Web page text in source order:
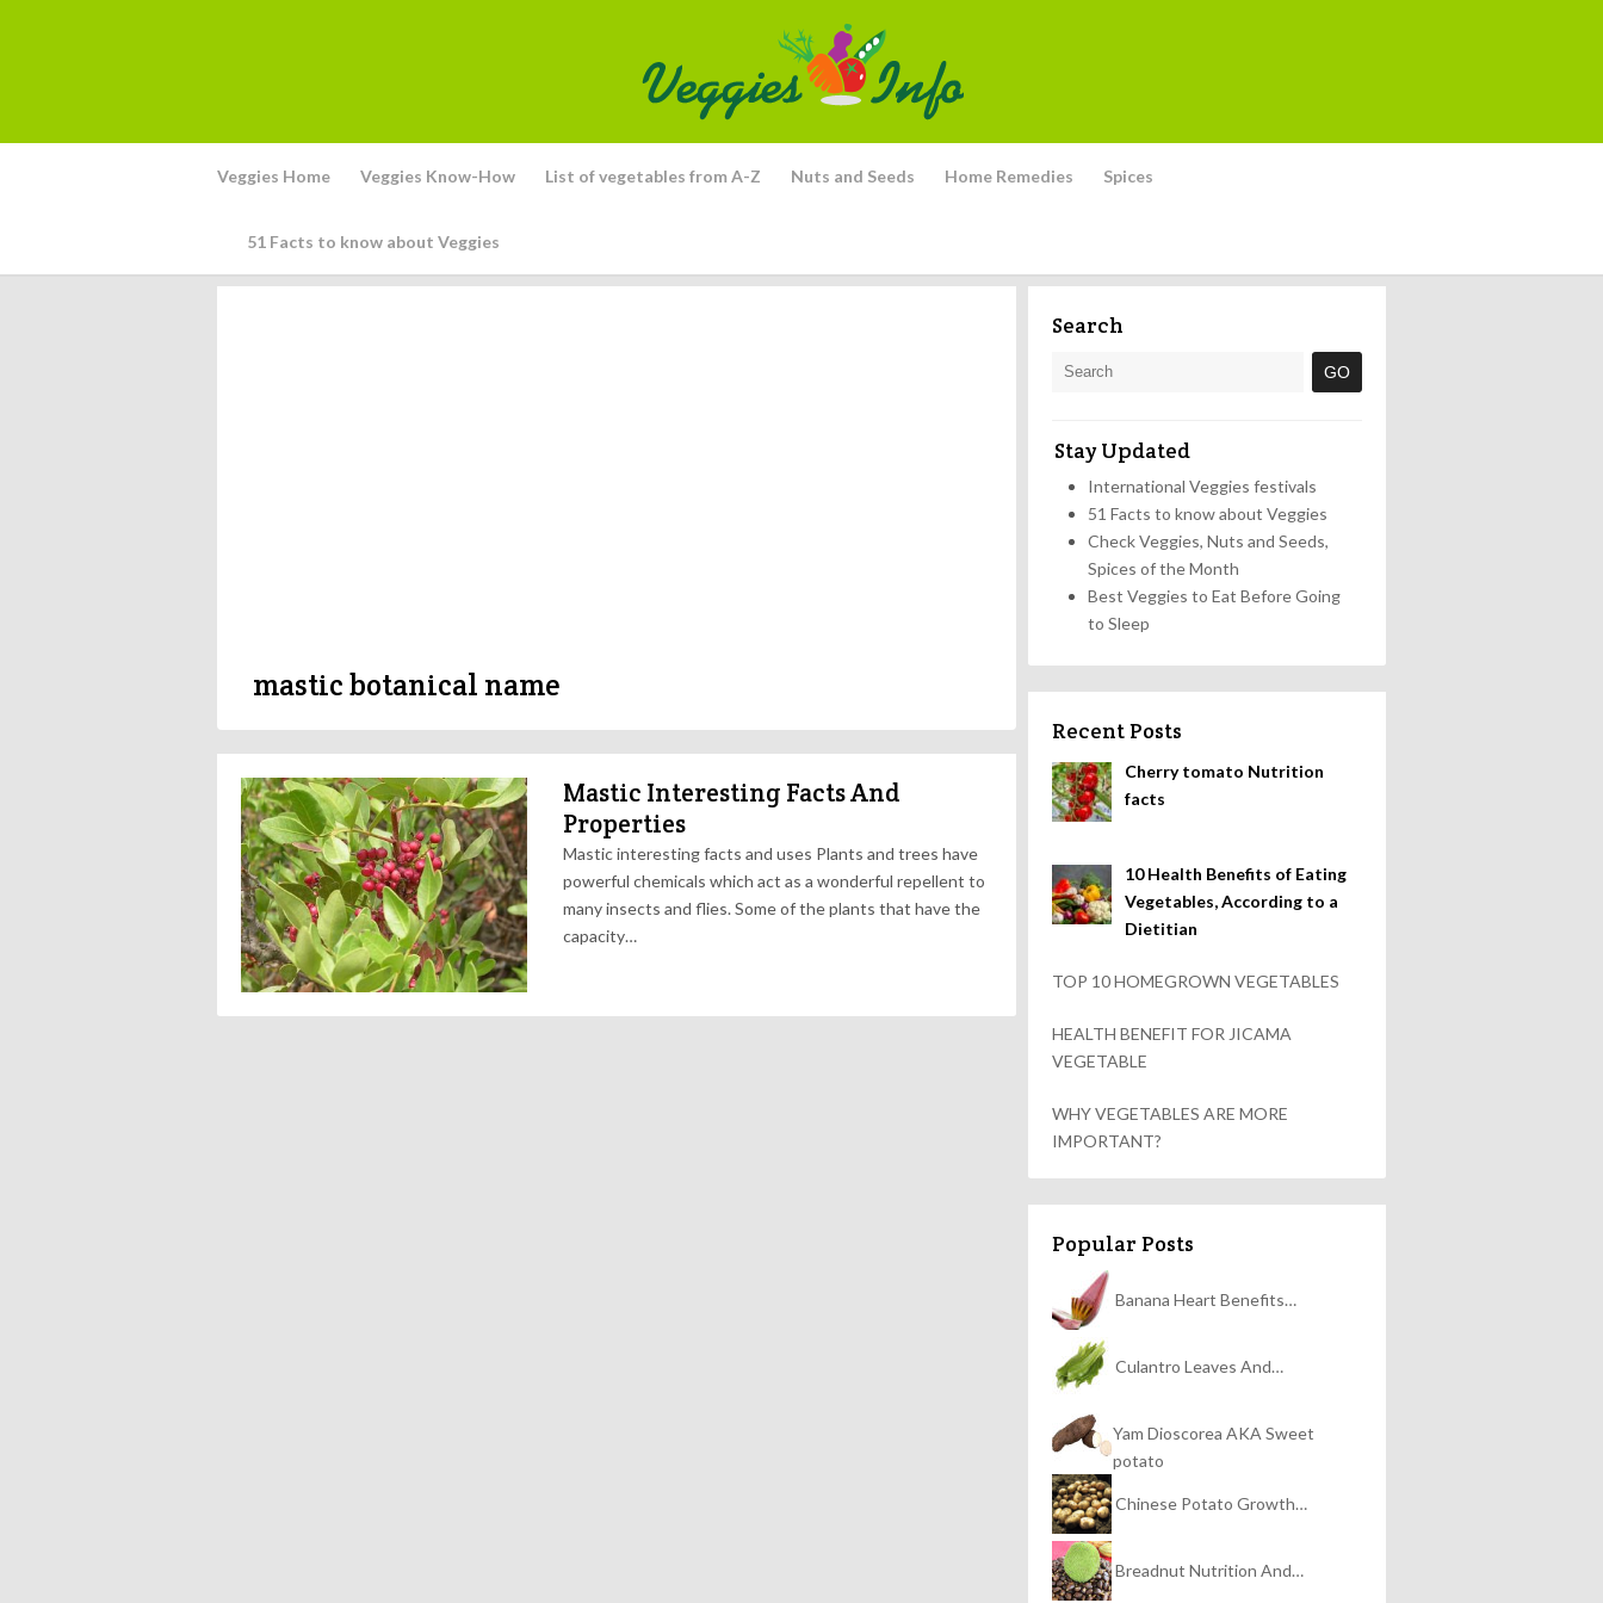
Veggies Home Veggies Know-How List of vegetables from A-Z Nuts and Seeds Home Remedies Spices
51 Facts to know about Veggies
mastic botanical name
Mastic Interesting Facts And
Properties
Mastic interesting facts and uses Plants and trees have
powerful chemicals which act as a wonderful repellent to
many insects and flies. Some of the plants that have the
capacity…
Search
Stay Updated
International Veggies festivals
51 Facts to know about Veggies
Check Veggies, Nuts and Seeds,
Spices of the Month
Best Veggies to Eat Before Going
to Sleep
Recent Posts
Cherry tomato Nutrition
facts
10 Health Benefits of Eating
Vegetables, According to a
Dietitian
TOP 10 HOMEGROWN VEGETABLES
HEALTH BENEFIT FOR JICAMA
VEGETABLE
WHY VEGETABLES ARE MORE
IMPORTANT?
Popular Posts
Banana Heart Benefits…
Culantro Leaves And…
Yam Dioscorea AKA Sweet
potato
Chinese Potato Growth…
Breadnut Nutrition And…